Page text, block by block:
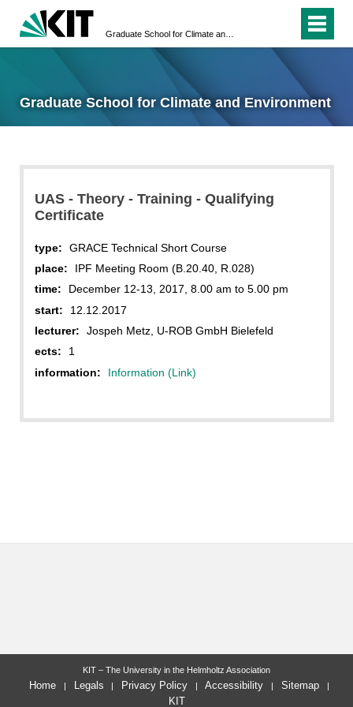
Graduate School for Climate and Environment
UAS - Theory - Training - Qualifying
Certificate
type:
GRACE Technical Short Course
place:
IPF Meeting Room (B.20.40, R.028)
time:
December 12-13, 2017, 8.00 am to 5.00 pm
start:
12.12.2017
lecturer:
Jospeh Metz, U-ROB GmbH Bielefeld
ects:
1
information:
Information (Link)
KIT – The University in the Helmholtz Association
Home Legals Privacy Policy Accessibility
Sitemap
KIT